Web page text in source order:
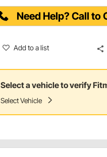
Need Help? Call to
Add to a list
Select a vehicle to verify
Select Vehicle